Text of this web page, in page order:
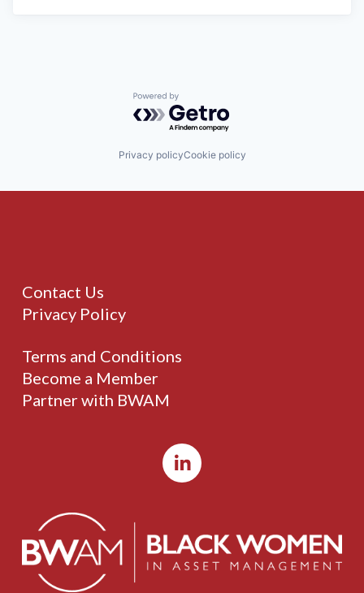
Powered by Getro.com
Privacy policyCookie policy
Contact Us
Privacy Policy
Terms and Conditions
Become a Member
Partner with BWAM